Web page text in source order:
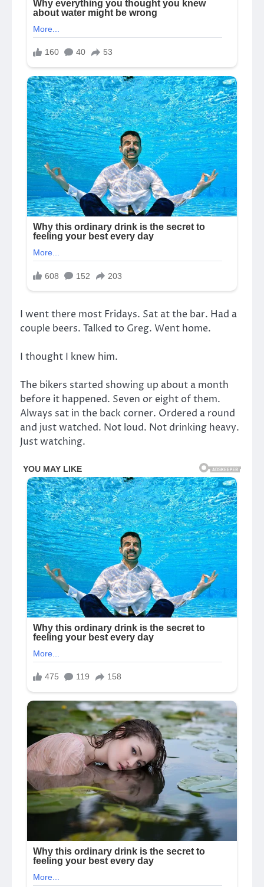
I went there most Fridays. Sat at the bar. Had a
couple beers. Talked to Greg. Went home.
I thought I knew him.
The bikers started showing up about a month
before it happened. Seven or eight of them.
Always sat in the back corner. Ordered a round
and just watched. Not loud. Not drinking heavy.
Just watching.